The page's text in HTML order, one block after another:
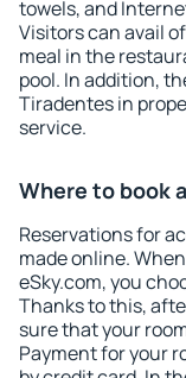
towels, and
Visitors can avail
meal in the
pool. In addition,
Tiradentes in
service.
Where to book
Reservations for
made online.
eSky.com, you
Thanks to this,
sure that your
Payment for your